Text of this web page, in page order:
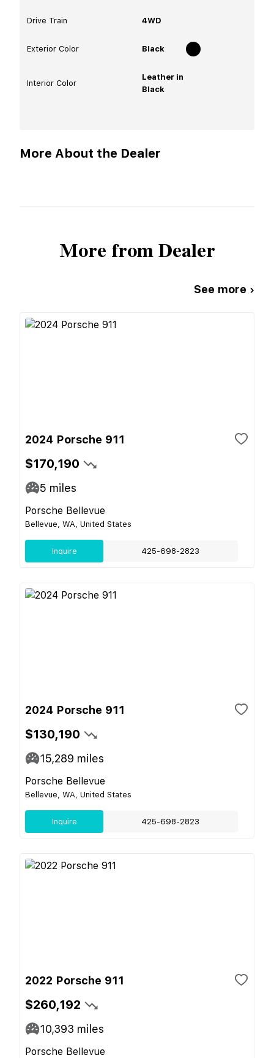
Drive Train 4WD
Exterior Color Black
Interior Color
Leather in
Black
More About the Dealer
More from Dealer
See more ›
2024 Porsche 911
$170,190
5 miles
Porsche Bellevue
Bellevue, WA, United States
Inquire 425-698-2823
2024 Porsche 911
$130,190
15,289 miles
Porsche Bellevue
Bellevue, WA, United States
Inquire 425-698-2823
2022 Porsche 911
$260,192
10,393 miles
Porsche Bellevue